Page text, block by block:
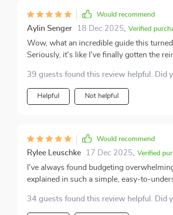
Would recommend
Aylin Senger 18 Dec 2025 Verified
Wow, what an incredible guide this
Seriously, it's like I've finally gotten the
Before getting my hands on this guide,
now? The fog has lifted and everything
fussing around with complex jargon or complicated systems.
Now though? Smooth sailing all the way! I mean, who knew being in control of your own dough
could bring such peace of mind? It’s like
guide doesn't make things overly
without dumbing anything down too
comes to numbers (like yours truly), you
39 guests found this review helpful. Did
Helpful Not helpful
Would recommend
Rylee Leuschke 17 Dec 2025 Verified
I've always found budgeting
explained in such a simple, easy-to-
me.
34 guests found this review helpful. Did